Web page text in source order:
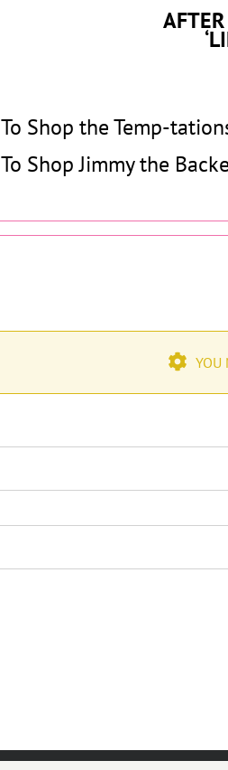
To Shop the Temp-
To Shop Jimmy the
YOU